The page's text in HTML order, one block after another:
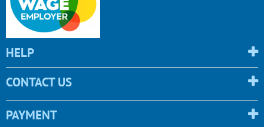
HELP
CONTACT US
PAYMENT